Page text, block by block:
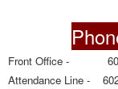
Front Office -
Attendance Line -